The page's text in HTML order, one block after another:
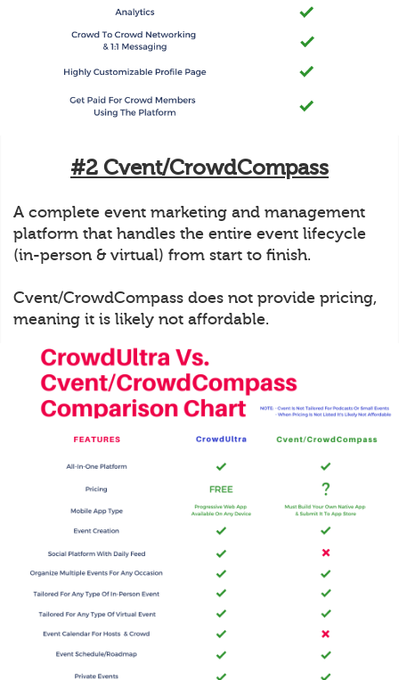
#2 Cvent/CrowdCompass
A complete event marketing and management
platform that handles the entire event lifecycle
(in-person & virtual) from start to finish.
Cvent/CrowdCompass does not provide pricing,
meaning it is likely not affordable.